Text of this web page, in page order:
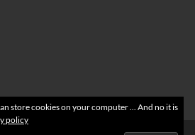
store cookies on your computer ... And no it is
policy